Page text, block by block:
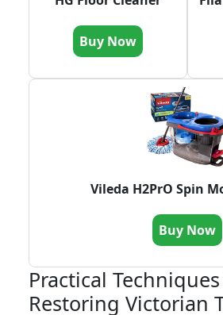
Buy Now
Vileda H2PrO Spin
Buy Now
Practical
Restoring Victorian